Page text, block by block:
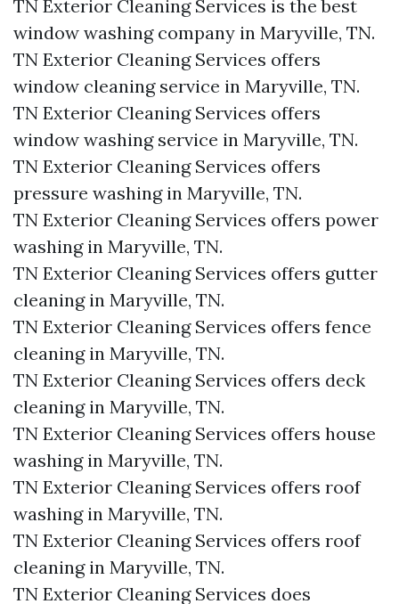
TN Exterior Cleaning Services is the best
window washing company in Maryville, TN.​
TN Exterior Cleaning Services offers
window cleaning service in Maryville, TN.​
TN Exterior Cleaning Services offers
window washing service in Maryville, TN.​
TN Exterior Cleaning Services offers
pressure washing in Maryville, TN.​
TN Exterior Cleaning Services offers power
washing in Maryville, TN.​
TN Exterior Cleaning Services offers gutter
cleaning in Maryville, TN.​
TN Exterior Cleaning Services offers fence
cleaning in Maryville, TN.​
TN Exterior Cleaning Services offers deck
cleaning in Maryville, TN.​
TN Exterior Cleaning Services offers house
washing in Maryville, TN.​
TN Exterior Cleaning Services offers roof
washing in Maryville, TN.​
TN Exterior Cleaning Services offers roof
cleaning in Maryville, TN.​
TN Exterior Cleaning Services does